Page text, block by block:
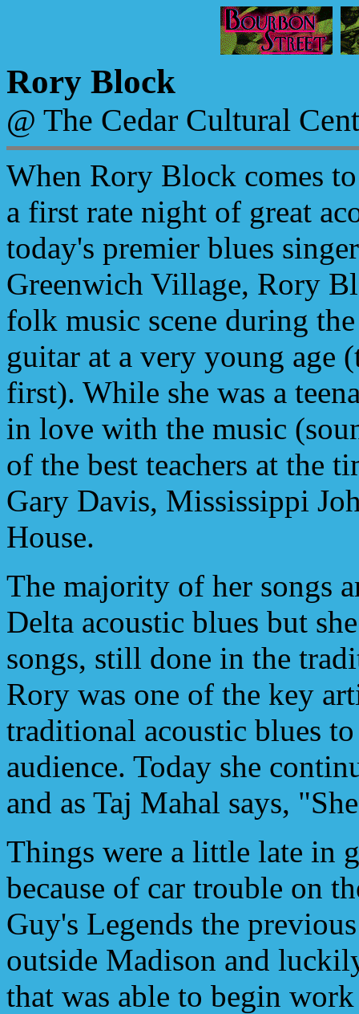
Rory Block
@ The Cedar Cultural
When Rory Block comes
a first rate night of great
today's premier blues
Greenwich Village, Rory
folk music scene during
guitar at a very young age
first). While she was a
in love with the music
of the best teachers at the
Gary Davis, Mississippi
House.
The majority of her songs
Delta acoustic blues but
songs, still done in the
Rory was one of the key
traditional acoustic blues
audience. Today she
and as Taj Mahal says,
Things were a little late in
because of car trouble on
Guy's Legends the
outside Madison and
that was able to begin